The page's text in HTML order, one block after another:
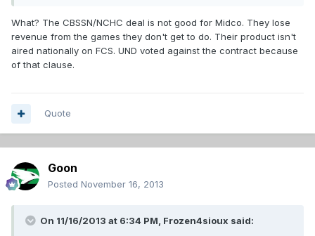
What? The CBSSN/NCHC deal is not good for Midco. They lose
revenue from the games they don't get to do. Their product isn't
aired nationally on FCS. UND voted against the contract because
of that clause.
Quote
Goon
Posted November 16, 2013
On 11/16/2013 at 6:34 PM, Frozen4sioux said: